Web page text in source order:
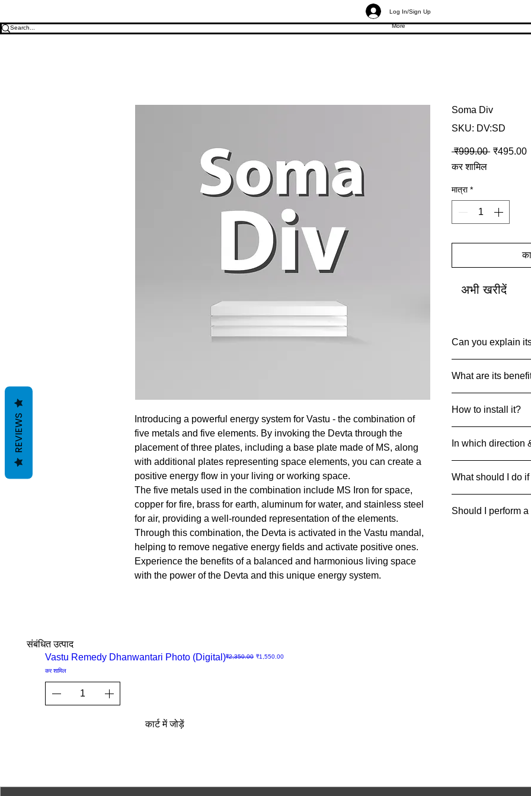
Log In/Sign Up
More
Introducing a powerful energy system for Vastu - the combination of
five metals and five elements. By invoking the Devta through the
placement of three plates, including a base plate made of MS, along
with additional plates representing space elements, you can create a
positive energy flow in your living or working space.
The five metals used in the combination include MS Iron for space,
copper for fire, brass for earth, aluminum for water, and stainless steel
for air, providing a well-rounded representation of the elements.
Through this combination, the Devta is activated in the Vastu mandal,
helping to remove negative energy fields and activate positive ones.
Experience the benefits of a balanced and harmonious living space
with the power of the Devta and this unique energy system.
Soma Div
SKU: DV:SD
₹999.00 नियमित मूल्य
₹495.00
कर शामिल
मात्रा *
अभी खरीदें
Can you explain
Net Quantity: 1 set
Country of Origin:
MRP: 999
Product
45 g
What are its
particular Devta
achieve the desired
How to install it?
ground with 4 metal
can be pasted on
In which direction
respective
What should I do
it away safely to
Should I perform
संबंधित उत्पाद
दृश्य
Sale
Vastu Remedy Dhanwantari Photo (Digital)नियमित मूल्य
₹2,350.00 बिक्री मूल्य
₹1,550.00
कर शामिल
कार्ट में जोड़ें
REVIEWS